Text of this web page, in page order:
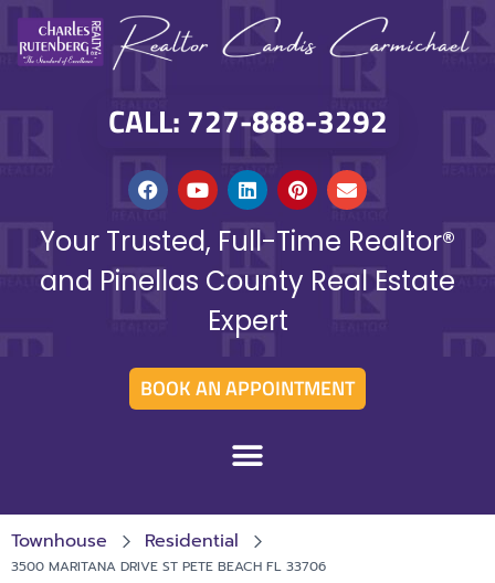
CALL: 727-888-3292
Your Trusted, Full-Time Realtor®
and Pinellas County Real Estate
Expert
BOOK AN APPOINTMENT
Townhouse Residential
3500 MARITANA DRIVE ST PETE BEACH FL 33706